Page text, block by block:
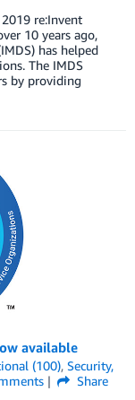
re:Invent
10 years ago,
has helped
The IMDS
by providing
available
(100), Security,
Share